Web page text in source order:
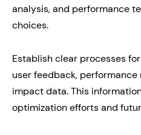
analysis, and performance
choices.
Establish clear processes
user feedback,
impact data. This
optimization efforts and